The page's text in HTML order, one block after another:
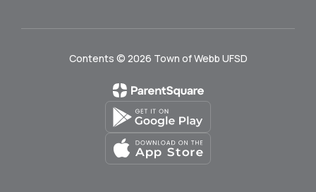
Contents © 2026 Town of Webb UFSD